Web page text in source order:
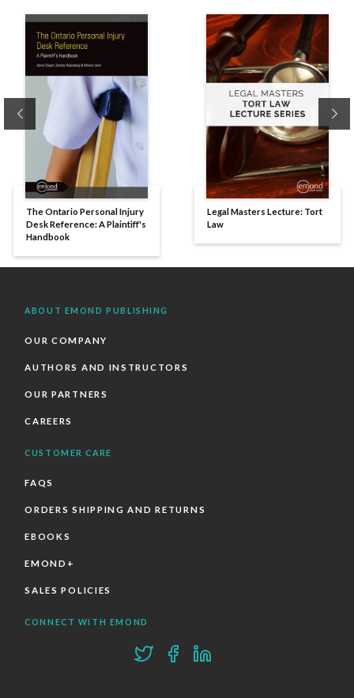
The Ontario Personal Injury
Desk Reference: A Plaintiff's
Handbook
Legal Masters Lecture: Tort
Law
Previous
ABOUT EMOND PUBLISHING
OUR COMPANY
AUTHORS AND INSTRUCTORS
OUR PARTNERS
CAREERS
CUSTOMER CARE
FAQS
ORDERS SHIPPING AND RETURNS
EBOOKS
EMOND+
SALES POLICIES
CONNECT WITH EMOND